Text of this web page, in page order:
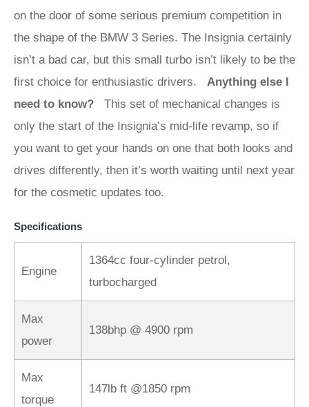
on the door of some serious premium competition in
the shape of the BMW 3 Series. The Insignia certainly
isn’t a bad car, but this small turbo isn’t likely to be the
first choice for enthusiastic drivers. Anything else I
need to know? This set of mechanical changes is
only the start of the Insignia’s mid-life revamp, so if
you want to get your hands on one that both looks and
drives differently, then it’s worth waiting until next year
for the cosmetic updates too.
Specifications
Engine
1364cc four-cylinder petrol,
turbocharged
Max
power
138bhp @ 4900 rpm
Max
torque
147lb ft @1850 rpm